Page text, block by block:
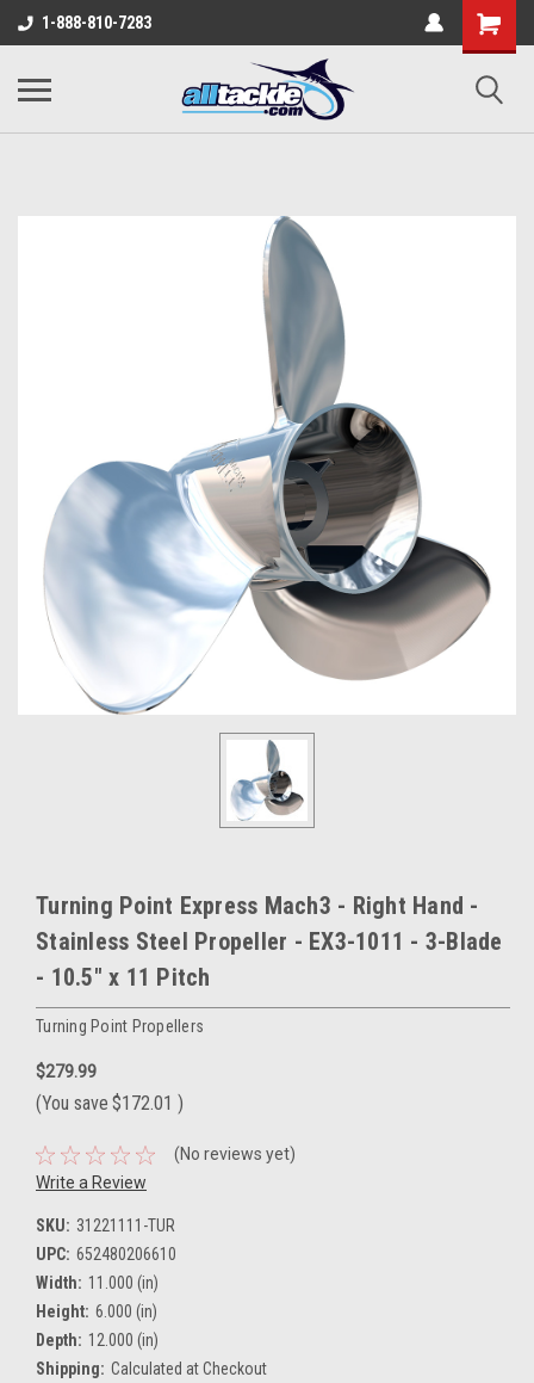
1-888-810-7283
Turning Point Express Mach3 - Right Hand -
Stainless Steel Propeller - EX3-1011 - 3-Blade
- 10.5" x 11 Pitch
Turning Point Propellers
$279.99
(You save $172.01 )
(No reviews yet)
Write a Review
SKU: 31221111-TUR
UPC: 652480206610
Width: 11.000 (in)
Height: 6.000 (in)
Depth: 12.000 (in)
Shipping: Calculated at Checkout